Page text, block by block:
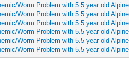
Worm Problem with 5.5 year old Alpine
Worm Problem with 5.5 year old Alpine
Worm Problem with 5.5 year old Alpine
Worm Problem with 5.5 year old Alpine
Worm Problem with 5.5 year old Alpine
Worm Problem with 5.5 year old Alpine